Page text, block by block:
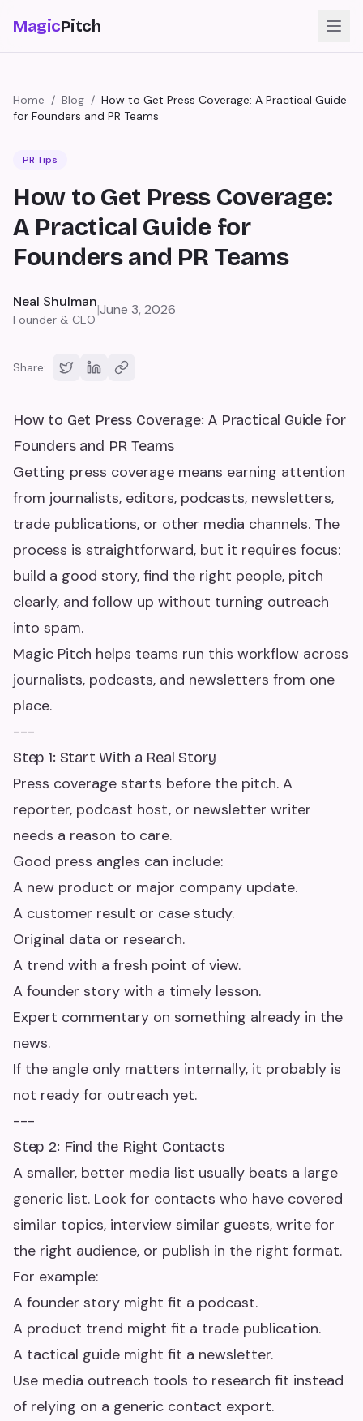
MagicPitch
Home / Blog / How to Get Press Coverage: A Practical Guide
for Founders and PR Teams
PR Tips
How to Get Press Coverage:
A Practical Guide for
Founders and PR Teams
Neal Shulman
Founder & CEO
|June 3, 2026
Share:
How to Get Press Coverage: A Practical Guide for
Founders and PR Teams
Getting press coverage means earning attention
from journalists, editors, podcasts, newsletters,
trade publications, or other media channels. The
process is straightforward, but it requires focus:
build a good story, find the right people, pitch
clearly, and follow up without turning outreach
into spam.
Magic Pitch helps teams run this workflow across
journalists, podcasts, and newsletters from one
place.
---
Step 1: Start With a Real Story
Press coverage starts before the pitch. A
reporter, podcast host, or newsletter writer
needs a reason to care.
Good press angles can include:
A new product or major company update.
A customer result or case study.
Original data or research.
A trend with a fresh point of view.
A founder story with a timely lesson.
Expert commentary on something already in the
news.
If the angle only matters internally, it probably is
not ready for outreach yet.
---
Step 2: Find the Right Contacts
A smaller, better media list usually beats a large
generic list. Look for contacts who have covered
similar topics, interview similar guests, write for
the right audience, or publish in the right format.
For example:
A founder story might fit a podcast.
A product trend might fit a trade publication.
A tactical guide might fit a newsletter.
Use media outreach tools to research fit instead
of relying on a generic contact export.